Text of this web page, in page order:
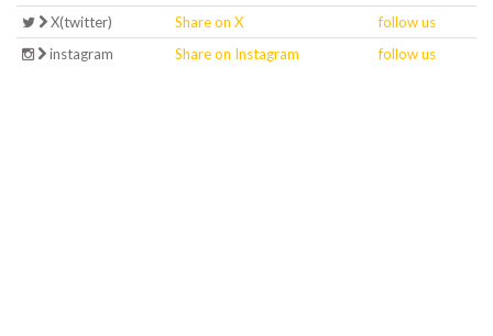
X(twitter)
Share on X
follow us
instagram
Share on Instagram follow us